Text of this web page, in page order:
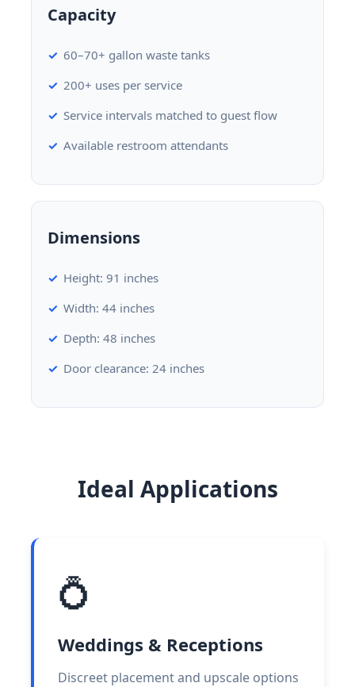
Capacity
60–70+ gallon waste tanks
200+ uses per service
Service intervals matched to guest flow
Available restroom attendants
Dimensions
Height: 91 inches
Width: 44 inches
Depth: 48 inches
Door clearance: 24 inches
Ideal Applications
💍
Weddings & Receptions
Discreet placement and upscale options